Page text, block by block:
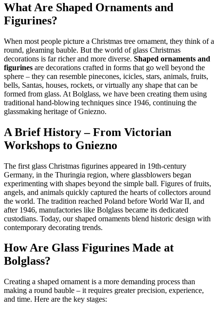
What Are Shaped Ornaments and
Figurines?
When most people picture a Christmas tree ornament, they think of a
round, gleaming bauble. But the world of glass Christmas
decorations is far richer and more diverse. Shaped ornaments and
figurines are decorations crafted in forms that go well beyond the
sphere – they can resemble pinecones, icicles, stars, animals, fruits,
bells, Santas, houses, rockets, or virtually any shape that can be
formed from glass. At Bolglass, we have been creating them using
traditional hand-blowing techniques since 1946, continuing the
glassmaking heritage of Gniezno.
A Brief History – From Victorian
Workshops to Gniezno
The first glass Christmas figurines appeared in 19th-century
Germany, in the Thuringia region, where glassblowers began
experimenting with shapes beyond the simple ball. Figures of fruits,
angels, and animals quickly captured the hearts of collectors around
the world. The tradition reached Poland before World War II, and
after 1946, manufactories like Bolglass became its dedicated
custodians. Today, our shaped ornaments blend historic design with
contemporary decorating trends.
How Are Glass Figurines Made at
Bolglass?
Creating a shaped ornament is a more demanding process than
making a round bauble – it requires greater precision, experience,
and time. Here are the key stages: